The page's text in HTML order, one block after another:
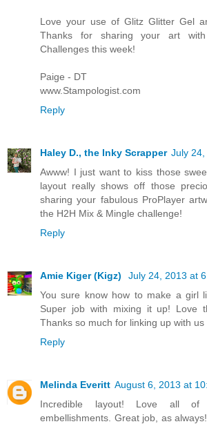
Love your use of Glitz Glitter Gel
Thanks for sharing your art
Challenges this week!
Paige - DT
www.Stampologist.com
Reply
Haley D., the Inky Scrapper July
Awww! I just want to kiss those
layout really shows off those
sharing your fabulous ProPlayer
the H2H Mix & Mingle challenge!
Reply
Amie Kiger (Kigz)
July 24, 2013 at
You sure know how to make a girl
Super job with mixing it up! Love
Thanks so much for linking up with
Reply
Melinda Everitt August 6, 2013 at
Incredible layout! Love all of
embellishments. Great job, as